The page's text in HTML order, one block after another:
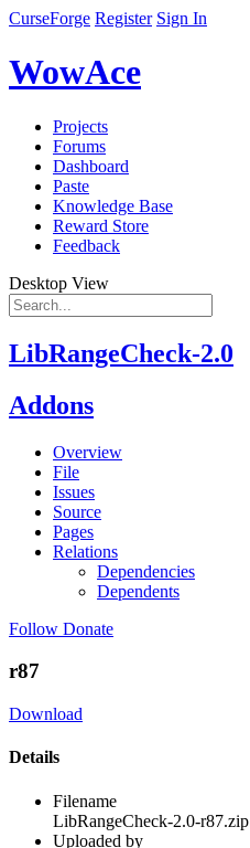
CurseForge Register Sign In
WowAce
Projects
Forums
Dashboard
Paste
Knowledge Base
Reward Store
Feedback
Desktop View
LibRangeCheck-2.0
Addons
Overview
File
Issues
Source
Pages
Relations
Dependencies
Dependents
Follow Donate
r87
Download
Details
Filename
LibRangeCheck-2.0-r87.zip
Uploaded by